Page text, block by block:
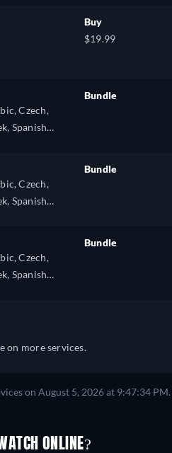
Buy
$19.99
Czech,
Spanish
Croatian,
Japanese,
Polish,
Bundle
Czech,
Spanish
Croatian,
Japanese,
Polish,
Bundle
Czech,
Spanish
Japanese,
Polish,
Bundle
on more services.
on August 5, 2026 at 9:47:34 PM.
ONLINE?